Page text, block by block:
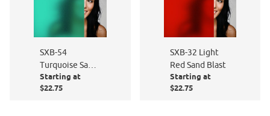
SXB-54
Turquoise Sand
Blast
Starting at
$22.75
SXB-32 Light
Red Sand Blast
Starting at
$22.75